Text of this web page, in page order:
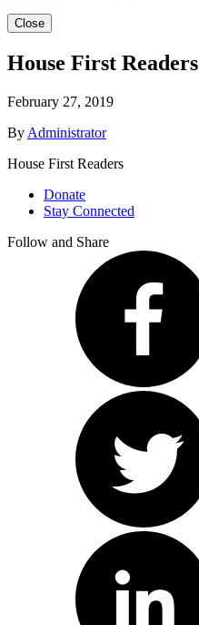
Close
House First Readers
February 27, 2019
By Administrator
House First Readers
Donate
Stay Connected
Follow and Share